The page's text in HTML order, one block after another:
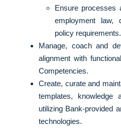
Ensure processes
employment law,
policy requirements.
Manage, coach and
alignment with
Competencies.
Create, curate and
templates, knowledge
utilizing Bank-provided
technologies.